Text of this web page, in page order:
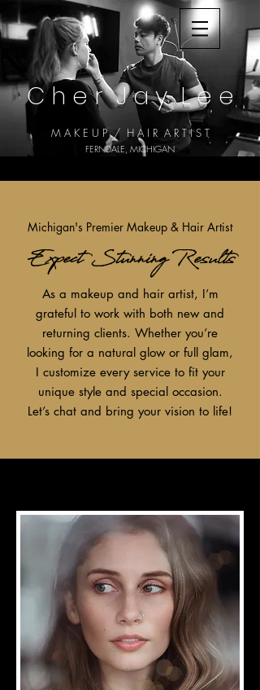
C h e r J a yL e e
M A K E U P / H A I R A R T I S T
FERNDALE, MICHIGAN
Michigan's Premier Makeup & Hair Artist
Expect Stunning Results
As a makeup and hair artist, I’m
grateful to work with both new and
returning clients. Whether you’re
looking for a natural glow or full glam,
I customize every service to fit your
unique style and special occasion.
Let’s chat and bring your vision to life!